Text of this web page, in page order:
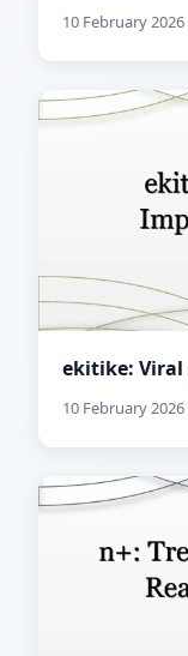
10 February 2026
ekitike: Viral
10 February 2026